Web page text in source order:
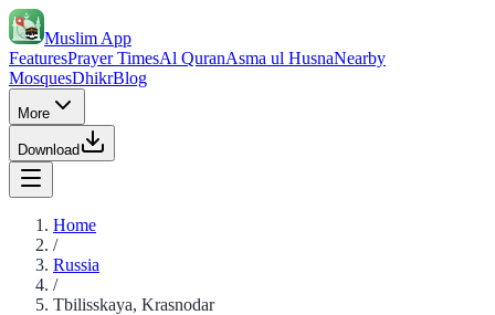
Muslim App
FeaturesPrayer TimesAl QuranAsma ul HusnaNearby
MosquesDhikrBlog
More
Download
Home
/
Russia
/
Tbilisskaya, Krasnodar